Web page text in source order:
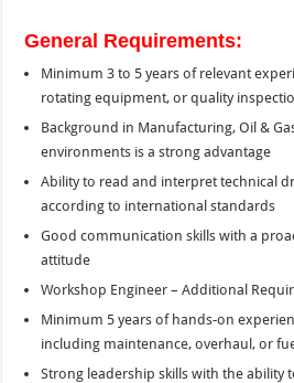
General Requirements:
Minimum 3 to 5 years of relevant
rotating equipment, or quality
Background in Manufacturing, Oil &
environments is a strong advantage
Ability to read and interpret technical
according to international standards
Good communication skills with a
attitude
Workshop Engineer – Additional
Minimum 5 years of hands-on
including maintenance, overhaul, or
Strong leadership skills with the ability